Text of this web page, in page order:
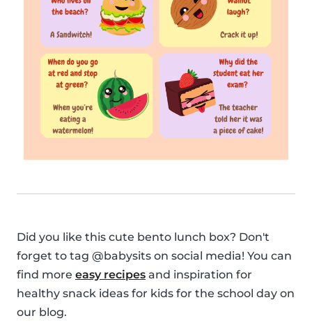
Did you like this cute bento lunch box? Don't
forget to tag @babysits on social media! You can
find more easy recipes and inspiration for
healthy snack ideas for kids for the school day on
our blog.